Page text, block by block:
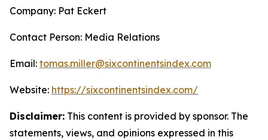
Company: Pat Eckert
Contact Person: Media Relations
Email: tomas.miller@sixcontinentsindex.com
Website: https://sixcontinentsindex.com/
Disclaimer: This content is provided by sponsor. The
statements, views, and opinions expressed in this